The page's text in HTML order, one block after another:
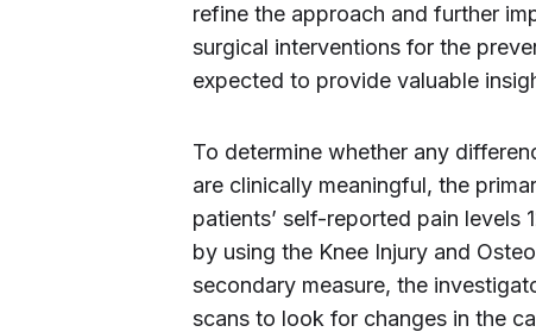
refine the approach and further
surgical interventions for the
expected to provide valuable
To determine whether any
are clinically meaningful, the
patients’ self-reported pain levels
by using the Knee Injury and
secondary measure, the
scans to look for changes in the